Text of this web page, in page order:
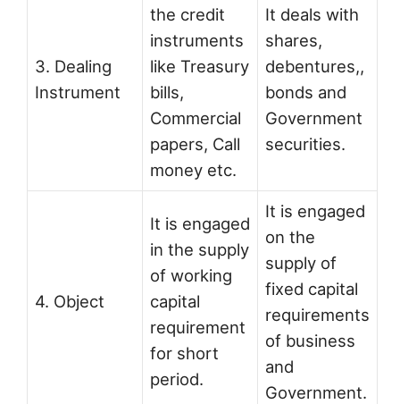
3. Dealing
Instrument
the credit
instruments
like Treasury
bills,
Commercial
papers, Call
money etc.
It deals with
shares,
debentures,,
bonds and
Government
securities.
4. Object
It is engaged
in the supply
of working
capital
requirement
for short
period.
It is engaged
on the
supply of
fixed capital
requirements
of business
and
Government.